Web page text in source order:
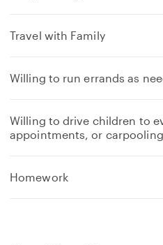
Travel with Family
Willing to run errands as
Willing to drive children to
appointments, or carpooling
Homeworke